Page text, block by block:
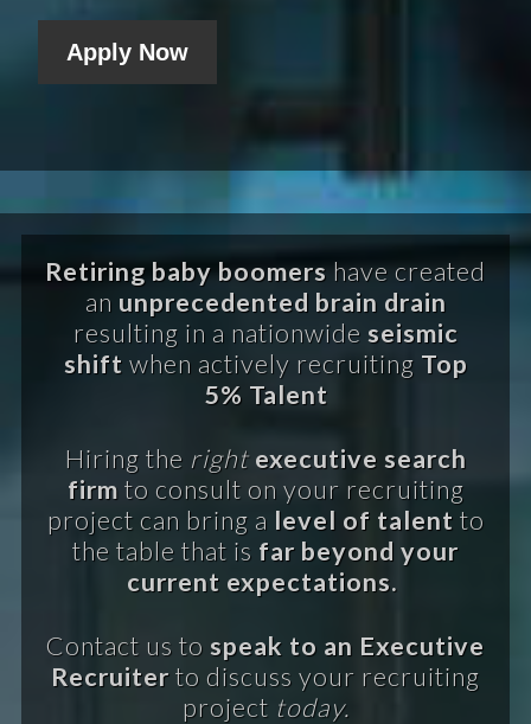
Apply Now
Retiring baby boomershave created
an unprecedented brain drain
resulting in a nationwide seismic
shift when actively recruiting Top
5% Talent
Hiring the right executive search
firm to consult on your recruiting
project can bring a level of talent to
the table that is far beyond your
current expectations.
Contact us to speak to an Executive
Recruiterto discuss your recruiting
project today.